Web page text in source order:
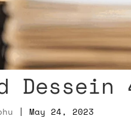
Dessein
|May 24, 2023